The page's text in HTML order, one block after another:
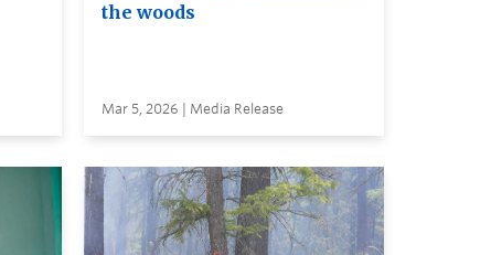
the woods
Mar 5, 2026 | Media Release